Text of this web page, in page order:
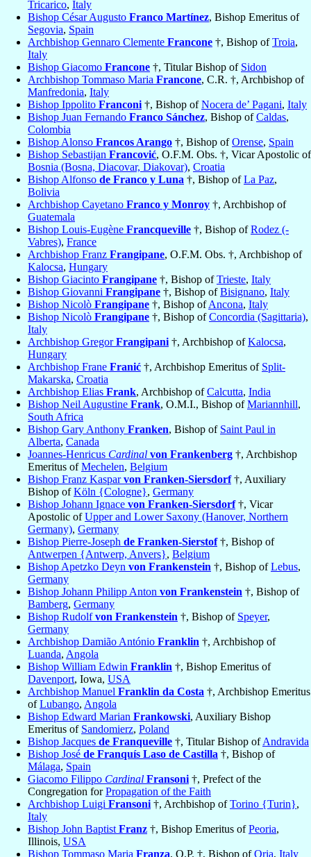
Tricarico, Italy
Bishop César Augusto Franco Martínez, Bishop Emeritus of
Segovia, Spain
Archbishop Gennaro Clemente Francone †, Bishop ofTroia,
Italy
Bishop Giacomo Francone †, Titular Bishop of Sidon
Archbishop Tommaso Maria Francone, C.R. †, Archbishop of
Manfredonia, Italy
Bishop Ippolito Franconi †, Bishop ofNocera de’ Pagani, Italy
Bishop Juan Fernando Franco Sánchez, Bishop ofCaldas,
Colombia
Bishop Alonso Francos Arango †, Bishop ofOrense, Spain
Bishop Sebastijan Francović, O.F.M. Obs. †, Vicar Apostolic of
Bosnia (Bosna, Diacovar, Diakovar), Croatia
Bishop Alfonso de Franco y Luna †, Bishop ofLa Paz,
Bolivia
Archbishop Cayetano Franco y Monroy †, Archbishop of
Guatemala
Bishop Louis-Eugène Francqueville †, Bishop ofRodez (-
Vabres), France
Archbishop Franz Frangipane, O.F.M. Obs. †, Archbishop of
Kalocsa, Hungary
Bishop Giacinto Frangipane †, Bishop ofTrieste, Italy
Bishop Giovanni Frangipane †, Bishop ofBisignano, Italy
Bishop Nicolò Frangipane †, Bishop ofAncona, Italy
Bishop Nicolò Frangipane †, Bishop ofConcordia (Sagittaria),
Italy
Archbishop GregorFrangipani †, Archbishop ofKalocsa,
Hungary
Archbishop Frane Franić †, Archbishop Emeritus of Split-
Makarska, Croatia
Archbishop Elias Frank, Archbishop ofCalcutta, India
Bishop Neil Augustine Frank, O.M.I., Bishop ofMariannhill,
South Africa
Bishop Gary Anthony Franken, Bishop of Saint Paul in
Alberta, Canada
Joannes-Henricus Cardinal von Frankenberg †, Archbishop
Emeritus ofMechelen, Belgium
Bishop Franz Kasparvon Franken-Siersdorf†, Auxiliary
Bishop ofKöln {Cologne}, Germany
Bishop Johann Ignace von Franken-Siersdorf†, Vicar
Apostolic ofUpper and Lower Saxony (Hanover, Northern
Germany), Germany
Bishop Pierre-Joseph de Franken-Sierstof†, Bishop of
Antwerpen {Antwerp, Anvers}, Belgium
Bishop Apetzko Deyn von Frankenstein †, Bishop ofLebus,
Germany
Bishop Johann Philipp Anton von Frankenstein †, Bishop of
Bamberg, Germany
Bishop Rudolfvon Frankenstein †, Bishop of Speyer,
Germany
Archbishop Damião António Franklin †, Archbishop of
Luanda, Angola
Bishop William Edwin Franklin †, Bishop Emeritus of
Davenport, Iowa, USA
Archbishop Manuel Franklin da Costa †, Archbishop Emeritus
ofLubango, Angola
Bishop Edward Marian Frankowski, Auxiliary Bishop
Emeritus of Sandomierz, Poland
Bishop Jacques de Franqueville †, Titular Bishop ofAndravida
Bishop José de Franquís Laso de Castilla †, Bishop of
Málaga, Spain
Giacomo Filippo Cardinal Fransoni †, Prefect of the
Congregation forPropagation of the Faith
Archbishop Luigi Fransoni †, Archbishop ofTorino {Turin},
Italy
Bishop John Baptist Franz †, Bishop Emeritus ofPeoria,
Illinois, USA
Bishop Tommaso Maria Franza, O.P. †, Bishop ofOria, Italy